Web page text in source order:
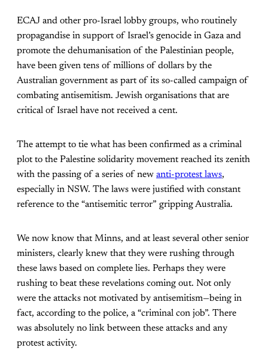
ECAJ and other pro-Israel lobby groups, who routinely
propagandise in support of Israel’s genocide in Gaza and
promote the dehumanisation of the Palestinian people,
have been given tens of millions of dollars by the
Australian government as part of its so-called campaign of
combating antisemitism. Jewish organisations that are
critical of Israel have not received a cent.
The attempt to tie what has been confirmed as a criminal
plot to the Palestine solidarity movement reached its zenith
with the passing of a series of new anti-protest laws,
especially in NSW. The laws were justified with constant
reference to the “antisemitic terror” gripping Australia.
We now know that Minns, and at least several other senior
ministers, clearly knew that they were rushing through
these laws based on complete lies. Perhaps they were
rushing to beat these revelations coming out. Not only
were the attacks not motivated by antisemitism—being in
fact, according to the police, a “criminal con job”. There
was absolutely no link between these attacks and any
protest activity.